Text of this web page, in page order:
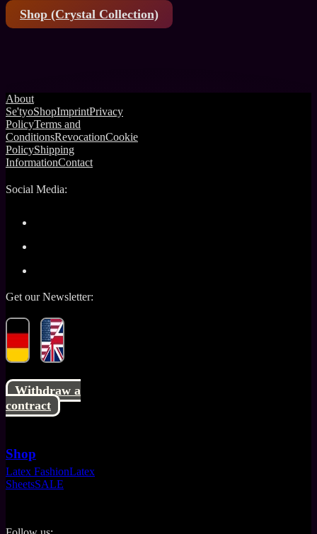
Shop (Crystal Collection)
About
Se'tyoShopImprintPrivacy
PolicyTerms and
ConditionsRevocationCookie
PolicyShipping
InformationContact
Social Media:
Get our Newsletter:
Withdraw a
contract
Shop
Latex FashionLatex
SheetsSALE